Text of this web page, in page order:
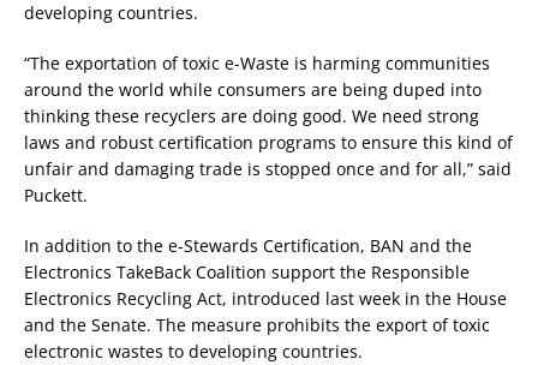
developing countries.
“The exportation of toxic e-Waste is harming communities
around the world while consumers are being duped into
thinking these recyclers are doing good. We need strong
laws and robust certification programs to ensure this kind of
unfair and damaging trade is stopped once and for all,” said
Puckett.
In addition to the e-Stewards Certification, BAN and the
Electronics TakeBack Coalition support the Responsible
Electronics Recycling Act, introduced last week in the House
and the Senate. The measure prohibits the export of toxic
electronic wastes to developing countries.